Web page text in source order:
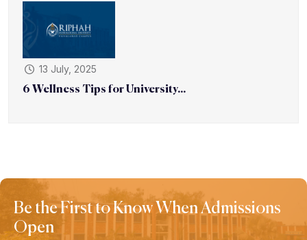
13 July, 2025
6 Wellness Tips for University...
Be the First to Know When Admissions
Open